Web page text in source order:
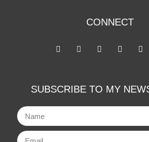
SUBSCRIBE TO MY
CONNECT